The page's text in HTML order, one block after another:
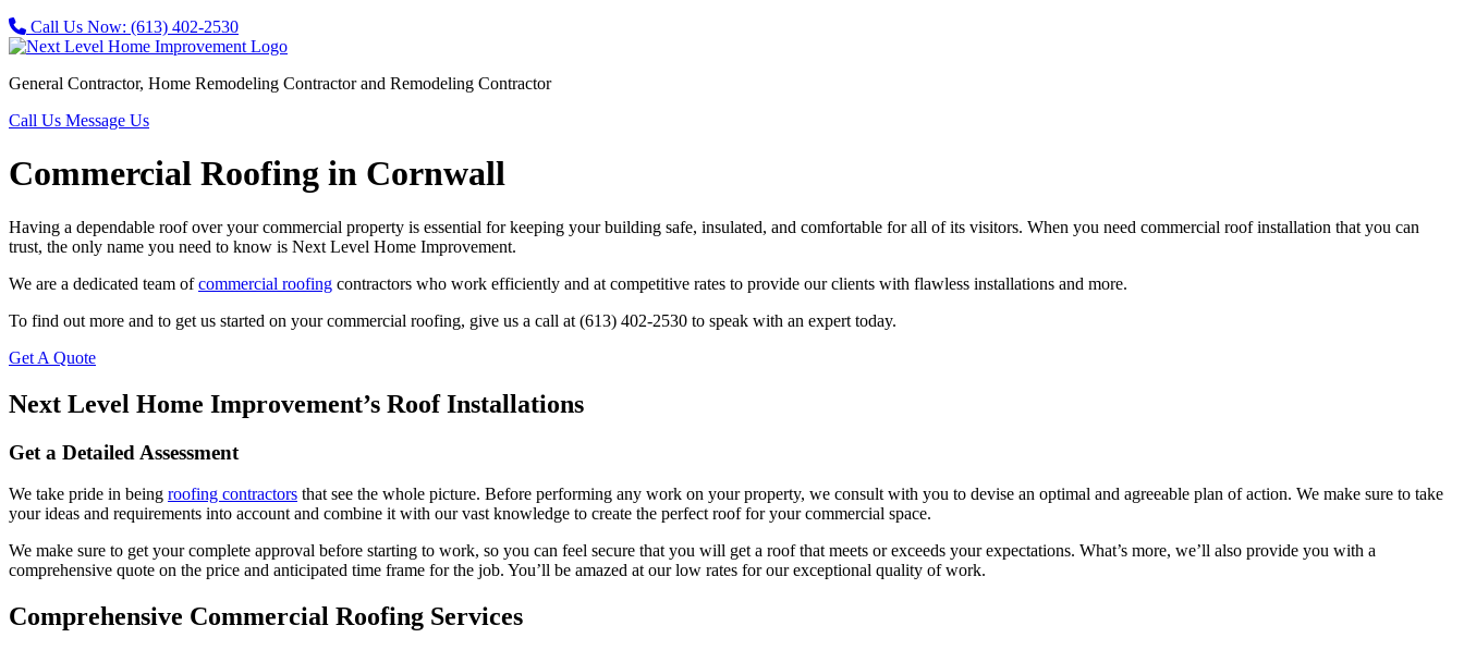
Call Us Now: (613) 402-2530
General Contractor, Home Remodeling Contractor and Remodeling Contractor
Call Us Message Us
Commercial Roofing in Cornwall
Having a dependable roof over your commercial property is essential for keeping your building safe, insulated, and comfortable for all of its visitors. When you need commercial roof installation that you can
trust, the only name you need to know is Next Level Home Improvement.
We are a dedicated team ofcommercial roofing contractors who work efficiently and at competitive rates to provide our clients with flawless installations and more.
To find out more and to get us started on your commercial roofing, give us a call at (613) 402-2530 to speak with an expert today.
Get A Quote
Next Level Home Improvement’s Roof Installations
Get a Detailed Assessment
We take pride in being roofing contractors that see the whole picture. Before performing any work on your property, we consult with you to devise an optimal and agreeable plan of action. We make sure to take
your ideas and requirements into account and combine it with our vast knowledge to create the perfect roof for your commercial space.
We make sure to get your complete approval before starting to work, so you can feel secure that you will get a roof that meets or exceeds your expectations. What’s more, we’ll also provide you with a
comprehensive quote on the price and anticipated time frame for the job. You’ll be amazed at our low rates for our exceptional quality of work.
Comprehensive Commercial Roofing Services